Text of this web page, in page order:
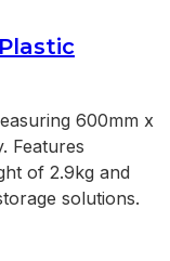
600mm x
Features
of 2.9kg and
solutions.